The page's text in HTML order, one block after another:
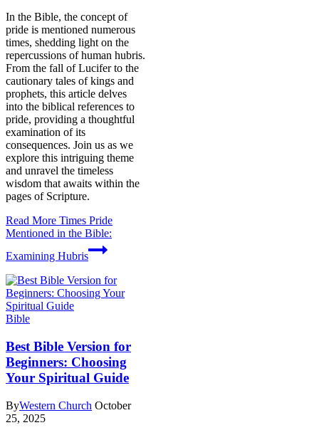
In the Bible, the concept of
pride is mentioned numerous
times, shedding light on the
repercussions of human hubris.
From the fall of Lucifer to the
cautionary tales of kings and
prophets, this article delves
into the biblical references to
pride, providing a thoughtful
examination of its
consequences. Join us as we
explore this intriguing theme
and unravel the timeless
wisdom that awaits within the
pages of Scripture.
Read More Times Pride
Mentioned in the Bible:
Examining Hubris
Bible
Best Bible Version for
Beginners: Choosing
Your Spiritual Guide
ByWestern Church October
25, 2025